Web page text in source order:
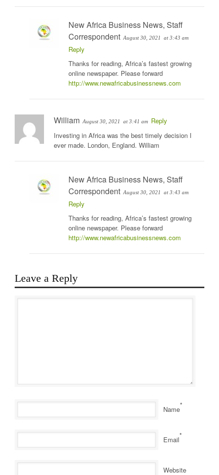
New Africa Business News, Staff
Correspondent August 30, 2021 at 3:43 am
Reply
Thanks for reading, Africa’s fastest growing
online newspaper. Please forward
http://www.newafricabusinessnews.com
William August 30, 2021 at 3:41 am Reply
Investing in Africa was the best timely decision I
ever made. London, England. William
New Africa Business News, Staff
Correspondent August 30, 2021 at 3:43 am
Reply
Thanks for reading, Africa’s fastest growing
online newspaper. Please forward
http://www.newafricabusinessnews.com
Leave a Reply
Name*
Email*
Website